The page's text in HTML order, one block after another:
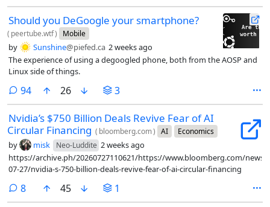
Should you DeGoogle your smartphone?
( peertube.wtf) Mobile
by Sunshine@piefed.ca 2 weeks ago
The experience of using a degoogled phone, both from the AOSP and
Linux side of things.
94comments
26 3
Nvidia’s $750 Billion Deals Revive Fear of AI
Circular Financing ( bloomberg.com) AI Economics
by misk Neo-Luddite 2 weeks ago
https://archive.ph/20260727110621/https://www.bloomberg.com/news/
07-27/nvidia-s-750-billion-deals-revive-fear-of-ai-circular-financing
8comments
45 1